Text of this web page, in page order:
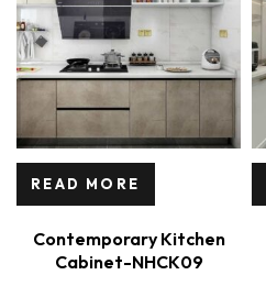
READ MORE
Contemporary Kitchen
Cabinet-NHCK09